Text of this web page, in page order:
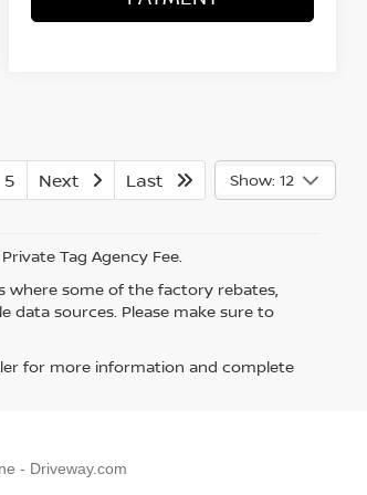
5 Next Last Show: 12
Tag Agency Fee.
where some of the factory rebates,
data sources. Please make sure to
for more information and complete
- Driveway.com